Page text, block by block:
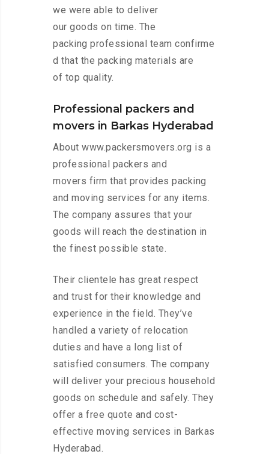
we were able to deliver
our goods on time. The
packing professional team confirme
d that the packing materials are
of top quality.
Professional packers and
movers in Barkas Hyderabad
About www.packersmovers.org is a
professional packers and
movers firm that provides packing
and moving services for any items.
The company assures that your
goods will reach the destination in
the finest possible state.
Their clientele has great respect
and trust for their knowledge and
experience in the field. They’ve
handled a variety of relocation
duties and have a long list of
satisfied consumers. The company
will deliver your precious household
goods on schedule and safely. They
offer a free quote and cost-
effective moving services in Barkas
Hyderabad.